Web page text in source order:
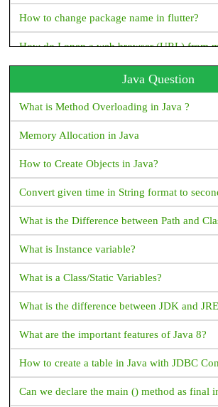
How to change package name in flutter?
How do I open a web browser (URL) from
How to handle the code after showDialog is
Flutter?
How to copy text from Text Widget flutter?
Flutter - Vertical Divider - How to add
How to make shadow for Container widget
What corresponds to Intent in Flutter?
How to place a listview inside a
prevent them from scrolling separately?
How does Flutter load images?
How to change the application launcher icon
How to create Gradient background for
How can i get document id in Flutter
Flutter Questions and Answers
Java Question
What is Method Overloading in Java ?
Memory Allocation in Java
How to Create Objects in Java?
Convert given time in String format to
What is the Difference between Path and
What is Instance variable?
What is a Class/Static Variables?
What is the difference between JDK and
What are the important features of Java 8?
How to create a table in Java with JDBC
Can we declare the main () method as final